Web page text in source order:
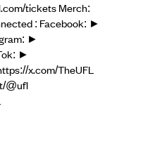
tickets Merch:
: Facebook: ►
►
►
x.com/TheUFL
@ufl